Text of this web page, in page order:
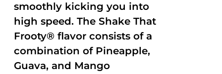
smoothly kicking you into
high speed. The Shake That
Frooty® flavor consists of a
combination of Pineapple,
Guava, and Mango